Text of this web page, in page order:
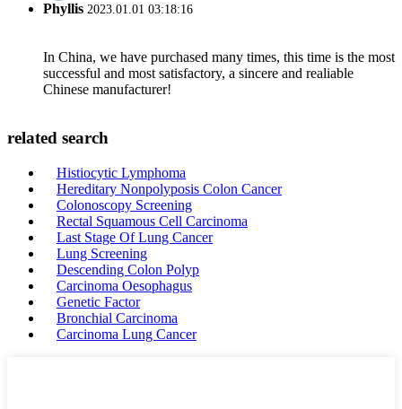
Phyllis 2023.01.01 03:18:16
In China, we have purchased many times, this time is the most
successful and most satisfactory, a sincere and realiable
Chinese manufacturer!
related search
Histiocytic Lymphoma
Hereditary Nonpolyposis Colon Cancer
Colonoscopy Screening
Rectal Squamous Cell Carcinoma
Last Stage Of Lung Cancer
Lung Screening
Descending Colon Polyp
Carcinoma Oesophagus
Genetic Factor
Bronchial Carcinoma
Carcinoma Lung Cancer